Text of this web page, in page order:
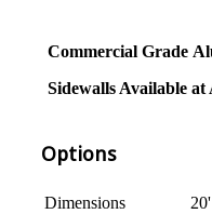
Commercial Grade
Sidewalls Available
Options
Dimensions